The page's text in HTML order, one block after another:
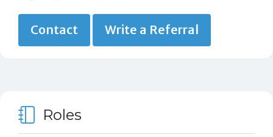
Contact Write a Referral
Roles